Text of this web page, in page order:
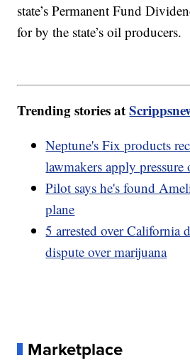
state’s Permanent Fund
for by the state’s oil producers.
Trending stories at
Neptune's Fix products
lawmakers apply
Pilot says he's found
plane
5 arrested over California
dispute over marijuana
Marketplace